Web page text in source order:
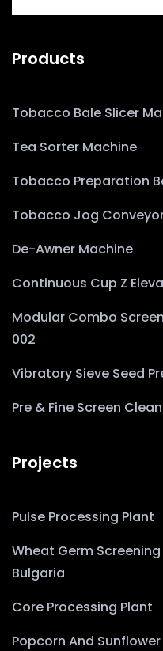
Products
Tobacco Bale Slicer
Tea Sorter Machine
Tobacco Preparation
Tobacco Jog
De-Awner Machine
Continuous Cup Z
Modular Combo
002
Vibratory Sieve Seed
Pre & Fine Screen
Projects
Pulse Processing Plant
Wheat Germ
Bulgaria
Core Processing Plant
Popcorn And